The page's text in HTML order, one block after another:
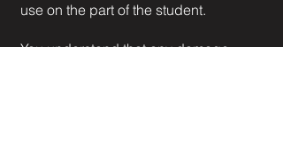
use on the part of the student.
You understand that any damage,